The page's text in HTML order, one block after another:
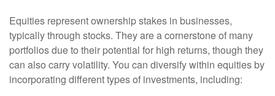
Equities represent ownership stakes in businesses,
typically through stocks. They are a cornerstone of many
portfolios due to their potential for high returns, though they
can also carry volatility. You can diversify within equities by
incorporating different types of investments, including: